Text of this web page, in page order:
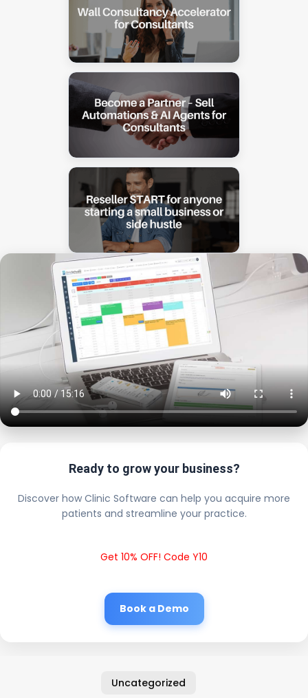
Ready to grow your business?
Discover how Clinic Software can help you acquire more
patients and streamline your practice.
Get 10% OFF! Code Y10
Book a Demo
Uncategorized